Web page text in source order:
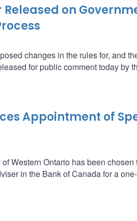
on
changes in the rules for, and
for public comment today by
Appointment of
Western Ontario has been
in the Bank of Canada for a